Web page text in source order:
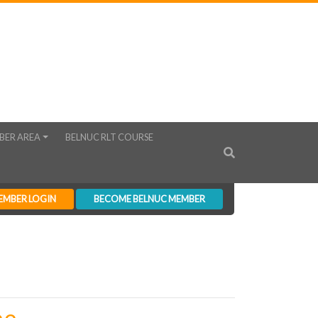
AREA BELNUC RLT COURSE
LOGIN BECOME BELNUC MEMBER